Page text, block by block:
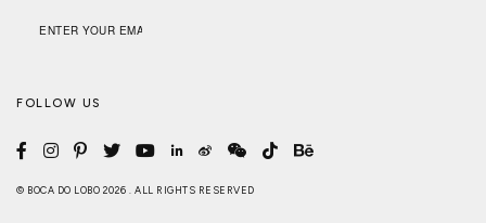
FOLLOW US
© BOCA DO LOBO 2026 . ALL RIGHTS RESERVED